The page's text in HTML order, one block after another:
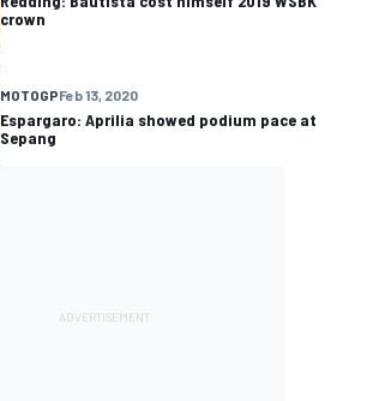
crown
MOTOGPFeb 13, 2020
Espargaro: Aprilia showed podium pace at
Sepang